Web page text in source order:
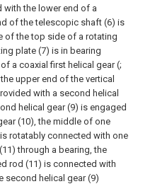
the lower end of a
of the telescopic shaft (6) is
of the top side of a rotating
plate (7) is in bearing
a coaxial first helical gear (;
upper end of the vertical
with a second helical
helical gear (9) is engaged
(10), the middle of one
rotatably connected with one
through a bearing, the
rod (11) is connected with
second helical gear (9)